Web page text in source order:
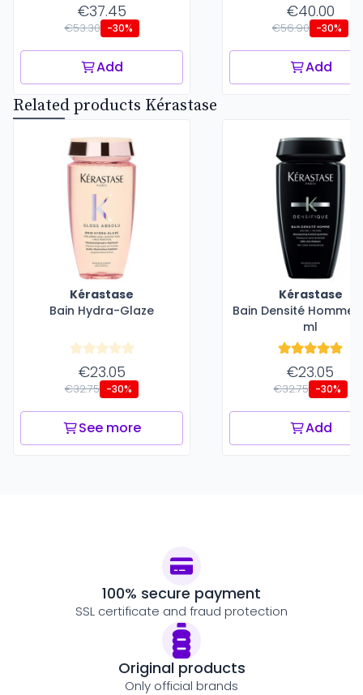
€37.45
€53.30 -30%
Add
€40.00
€56.90 -30%
Add
Related products Kérastase
Kérastase
Bain Hydra-Glaze
€23.05
€32.75 -30%
See more
Kérastase
Bain Densité Homme
ml
€23.05
€32.75 -30%
Add
100% secure payment
SSL certificate and fraud protection
Original products
Only official brands